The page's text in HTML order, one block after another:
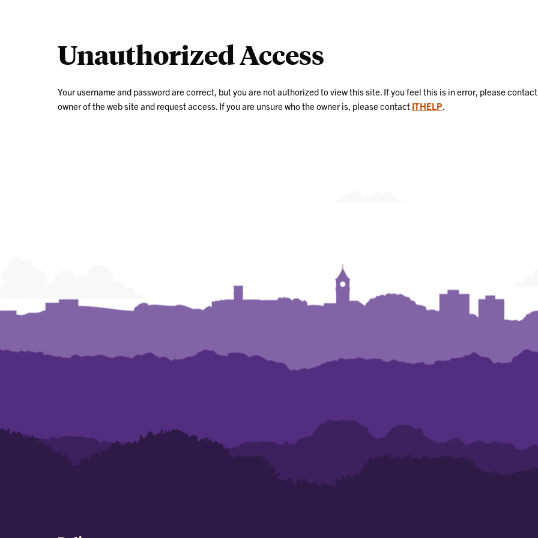
Unauthorized Access
Your username and password are correct, but you are not authorized to view this site. If you feel this is in error, please
owner of the web site and request access. If you are unsure who the owner is, please contact ITHELP.